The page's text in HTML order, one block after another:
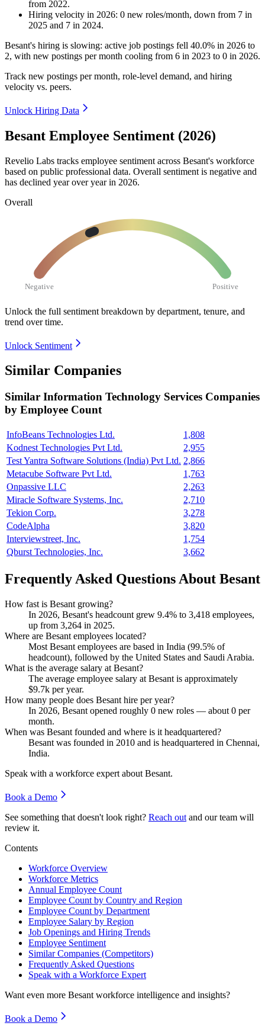
from 2022.
Hiring velocity in 2026: 0 new roles/month, down from 7 in
2025 and 7 in 2024.
Besant's hiring is slowing: active job postings fell 40.0% in 2026 to
2, with new postings per month cooling from 6 in 2023 to 0 in 2026.
Track new postings per month, role-level demand, and hiring
velocity vs. peers.
Unlock Hiring Data
Besant Employee Sentiment (2026)
Revelio Labs tracks employee sentiment across Besant's workforce
based on public professional data. Overall sentiment is negative and
has declined year over year in 2026.
Overall
Negative Positive
Unlock the full sentiment breakdown by department, tenure, and
trend over time.
Unlock Sentiment
Similar Companies
Similar Information Technology Services Companies
by Employee Count
InfoBeans Technologies Ltd.
1,808
Kodnest Technologies Pvt Ltd.
2,955
Test Yantra Software Solutions (India) Pvt Ltd. 2,866
Metacube Software Pvt Ltd.
1,763
Onpassive LLC
2,263
Miracle Software Systems, Inc.
2,710
Tekion Corp.
3,278
CodeAlpha
3,820
Interviewstreet, Inc.
1,754
Qburst Technologies, Inc.
3,662
Frequently Asked Questions About Besant
How fast is Besant growing?
In 2026, Besant's headcount grew 9.4% to 3,418 employees,
up from 3,264 in 2025.
Where are Besant employees located?
Most Besant employees are based in India (99.5% of
headcount), followed by the United States and Saudi Arabia.
What is the average salary at Besant?
The average employee salary at Besant is approximately
$9.7k per year.
How many people does Besant hire per year?
In 2026, Besant opened roughly 0 new roles — about 0 per
month.
When was Besant founded and where is it headquartered?
Besant was founded in 2010 and is headquartered in Chennai,
India.
Speak with a workforce expert about Besant.
Book a Demo
See something that doesn't look right? Reach out and our team will
review it.
Contents
Workforce Overview
Workforce Metrics
Annual Employee Count
Employee Count by Country and Region
Employee Count by Department
Employee Salary by Region
Job Openings and Hiring Trends
Employee Sentiment
Similar Companies (Competitors)
Frequently Asked Questions
Speak with a Workforce Expert
Want even more Besant workforce intelligence and insights?
Book a Demo